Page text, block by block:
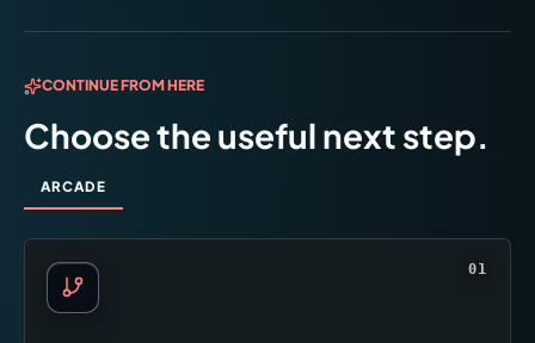
CONTINUE FROM HERE
Choose the useful next step.
ARCADE
01